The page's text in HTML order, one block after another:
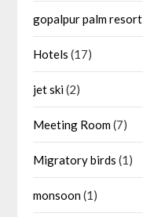
gopalpur palm resort
Hotels (17)
jet ski(2)
Meeting Room(7)
Migratory birds (1)
monsoon(1)